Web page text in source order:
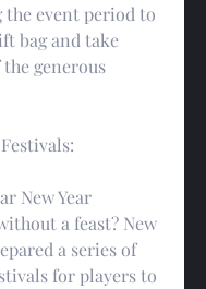
event period to
bag and take
generous
New Year
a feast? New
a series of
for players to